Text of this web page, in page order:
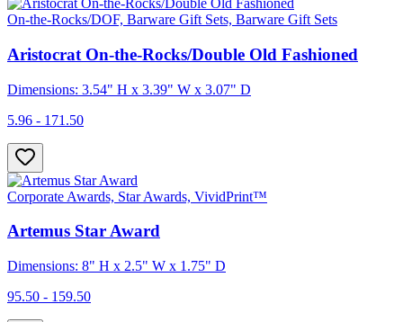
On-the-Rocks/DOF, Barware Gift Sets, Barware Gift Sets
Aristocrat On-the-Rocks/Double Old Fashioned
Dimensions: 3.54" H x 3.39" W x 3.07" D
5.96 - 171.50
Corporate Awards, Star Awards, VividPrint™
Artemus Star Award
Dimensions: 8" H x 2.5" W x 1.75" D
95.50 - 159.50